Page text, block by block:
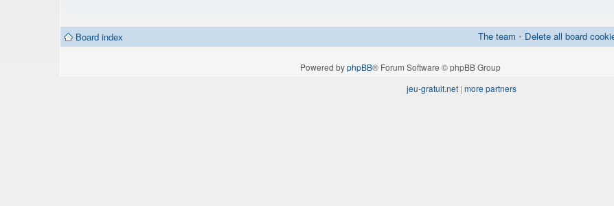
Board index The team • Delete all board
Powered byphpBB® Forum Software © phpBB Group
jeu-gratuit.net | more partners